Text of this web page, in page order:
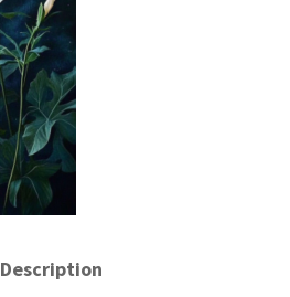
Description